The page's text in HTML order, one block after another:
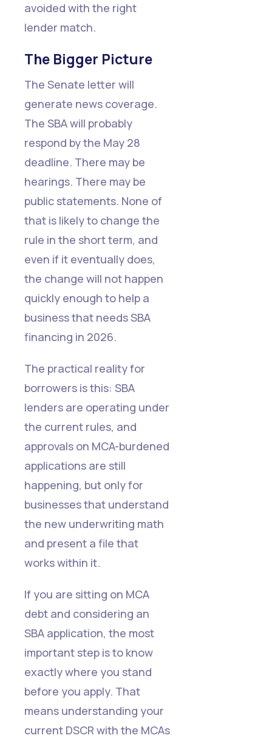
avoided with the right
lender match.
The Bigger Picture
The Senate letter will
generate news coverage.
The SBA will probably
respond by the May 28
deadline. There may be
hearings. There may be
public statements. None of
that is likely to change the
rule in the short term, and
even if it eventually does,
the change will not happen
quickly enough to help a
business that needs SBA
financing in 2026.
The practical reality for
borrowers is this: SBA
lenders are operating under
the current rules, and
approvals on MCA-burdened
applications are still
happening, but only for
businesses that understand
the new underwriting math
and present a file that
works within it.
If you are sitting on MCA
debt and considering an
SBA application, the most
important step is to know
exactly where you stand
before you apply. That
means understanding your
current DSCR with the MCAs